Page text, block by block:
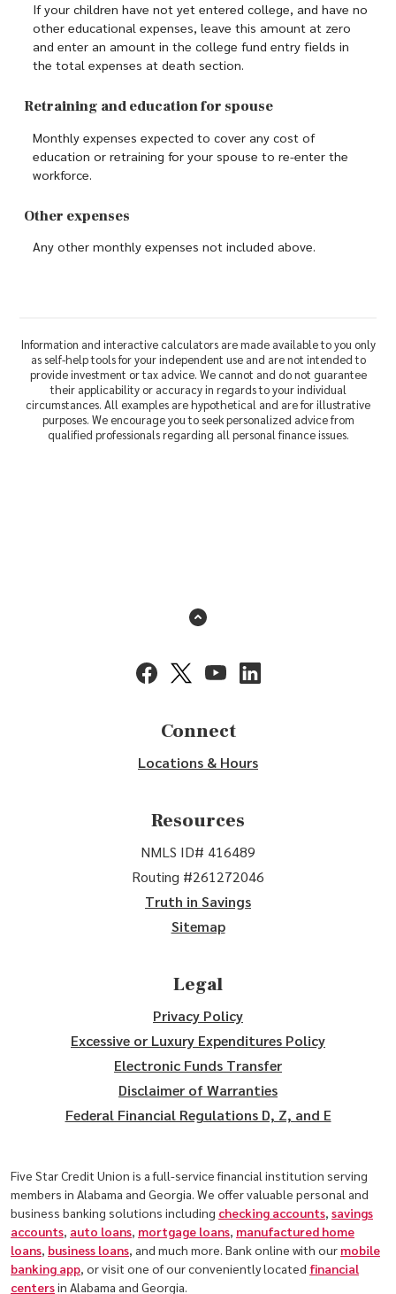
If your children have not yet entered college, and have no
other educational expenses, leave this amount at zero
and enter an amount in the college fund entry fields in
the total expenses at death section.
Retraining and education for spouse
Monthly expenses expected to cover any cost of
education or retraining for your spouse to re-enter the
workforce.
Other expenses
Any other monthly expenses not included above.
Information and interactive calculators are made available to you only
as self-help tools for your independent use and are not intended to
provide investment or tax advice. We cannot and do not guarantee
their applicability or accuracy in regards to your individual
circumstances. All examples are hypothetical and are for illustrative
purposes. We encourage you to seek personalized advice from
qualified professionals regarding all personal finance issues.
Back to the top
(Opens in a new Window)
(Opens in a new Window)
(Opens in a new Window)
Connect
Locations & Hours
Resources
NMLS ID# 416489
Routing #261272046
Truth in Savings
Sitemap
Legal
Privacy Policy
Excessive or Luxury Expenditures Policy
Electronic Funds Transfer
Disclaimer of Warranties
Federal Financial Regulations D, Z, and E
Five Star Credit Union is a full-service financial institution serving
members in Alabama and Georgia. We offer valuable personal and
business banking solutions including checking accounts, savings
accounts, auto loans, mortgage loans, manufactured home
loans, business loans, and much more. Bank online with our mobile
banking app, or visit one of our conveniently located financial
centersin Alabama and Georgia.